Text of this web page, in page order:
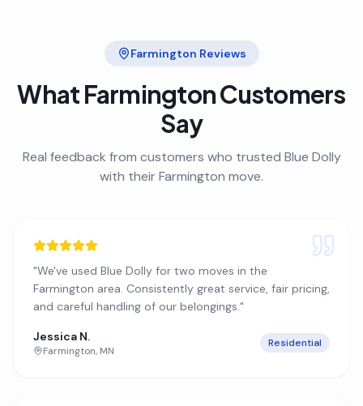
Farmington Reviews
WhatFarmingtonCustomers
Say
Real feedback from customers who trusted Blue Dolly
with theirFarmington move.
"We've used Blue Dolly for two moves in the
Farmington area. Consistently great service, fair pricing,
and careful handling of our belongings."
Jessica N.
Farmington, MN
Residential